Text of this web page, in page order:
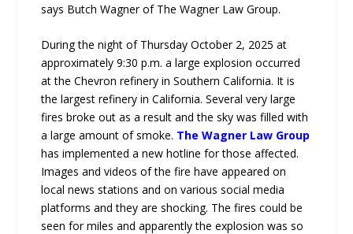
says Butch Wagner of The Wagner Law Group.
During the night of Thursday October 2, 2025 at
approximately 9:30 p.m. a large explosion occurred
at the Chevron refinery in Southern California. It is
the largest refinery in California. Several very large
fires broke out as a result and the sky was filled with
a large amount of smoke. The Wagner Law Group
has implemented a new hotline for those affected.
Images and videos of the fire have appeared on
local news stations and on various social media
platforms and they are shocking. The fires could be
seen for miles and apparently the explosion was so